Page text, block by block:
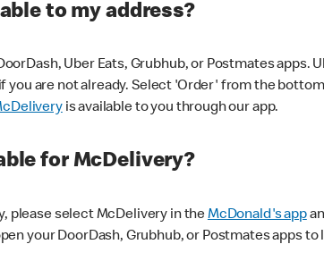
to my address?
Uber Eats, Grubhub, or Postmates apps.
you are not already. Select 'Order' from the
is available to you through our app.
for McDelivery?
please select McDelivery in theMcDonald's app
your DoorDash, Grubhub, or Postmates apps